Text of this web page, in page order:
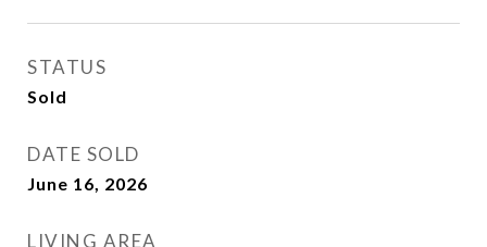
STATUS
Sold
DATE SOLD
June 16, 2026
LIVING AREA